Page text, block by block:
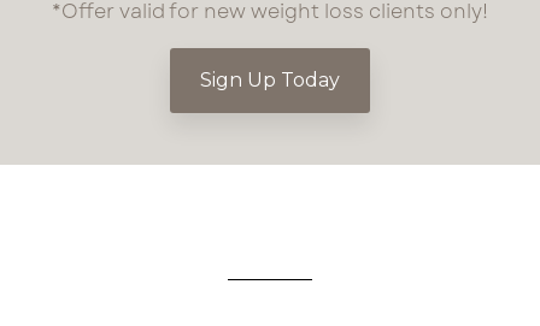
*Offer valid for new weight loss clients only!
Sign Up Today